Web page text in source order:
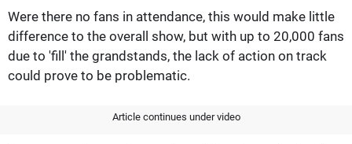
Were there no fans in attendance, this would make little
difference to the overall show, but with up to 20,000 fans
due to 'fill' the grandstands, the lack of action on track
could prove to be problematic.
Article continues under video